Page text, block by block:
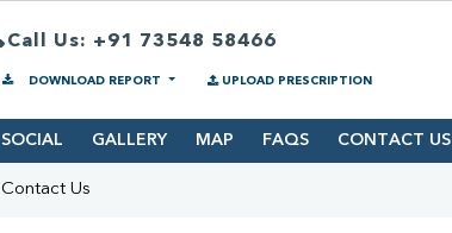
Call Us: +91 73548 58466
DOWNLOAD REPORT UPLOAD PRESCRIPTION
SOCIAL GALLERY MAP FAQS CONTACT US
Contact Us